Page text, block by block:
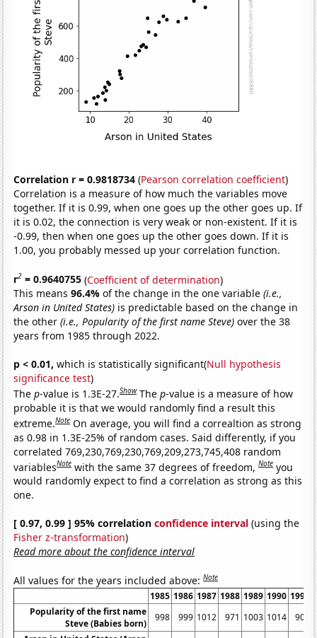
Correlation r = 0.9818734 (Pearson correlation coefficient)
Correlation is a measure of how much the variables move
together. If it is 0.99, when one goes up the other goes up. If
it is 0.02, the connection is very weak or non-existent. If it is
-0.99, then when one goes up the other goes down. If it is
1.00, you probably messed up your correlation function.
r2 = 0.9640755 (Coefficient of determination)
This means96.4%of the change in the one variable(i.e.,
Arson in United States) is predictable based on the change in
the other(i.e., Popularity of the first name Steve) over the 38
years from 1985 through 2022.
p < 0.01, which is statistically significant(Null hypothesis
significance test)
Thep-value is 1.3E-27.Show Thep-value is a measure of how
probable it is that we would randomly find a result this
extreme.Note On average, you will find a correaltion as strong
as 0.98 in 1.3E-25% of random cases. Said differently, if you
correlated 769,230,769,230,769,209,273,745,408 random
variablesNote with the same 37 degrees of freedom,Note you
would randomly expect to find a correlation as strong as this
one.
[ 0.97, 0.99 ] 95% correlationconfidence interval (using the
Fisher z-transformation)
Read more about the confidence interval
All values for the years included above:Note
1985 1986 1987 1988 1989 1990 1991
Popularity of the first name
Steve (Babies born)
998 999 1012 971 1003 1014
905